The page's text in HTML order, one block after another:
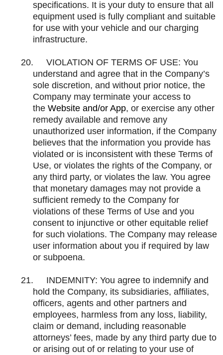
specifications. It is your duty to ensure that all
equipment used is fully compliant and suitable
for use with your vehicle and our charging
infrastructure.
20.
VIOLATION OF TERMS OF USE: You
understand and agree that in the Company’s
sole discretion, and without prior notice, the
Company may terminate your access to
the Website and/or App, or exercise any other
remedy available and remove any
unauthorized user information, if the Company
believes that the information you provide has
violated or is inconsistent with these Terms of
Use, or violates the rights of the Company, or
any third party, or violates the law. You agree
that monetary damages may not provide a
sufficient remedy to the Company for
violations of these Terms of Use and you
consent to injunctive or other equitable relief
for such violations. The Company may release
user information about you if required by law
or subpoena.
21.
INDEMNITY: You agree to indemnify and
hold the Company, its subsidiaries, affiliates,
officers, agents and other partners and
employees, harmless from any loss, liability,
claim or demand, including reasonable
attorneys’ fees, made by any third party due to
or arising out of or relating to your use of